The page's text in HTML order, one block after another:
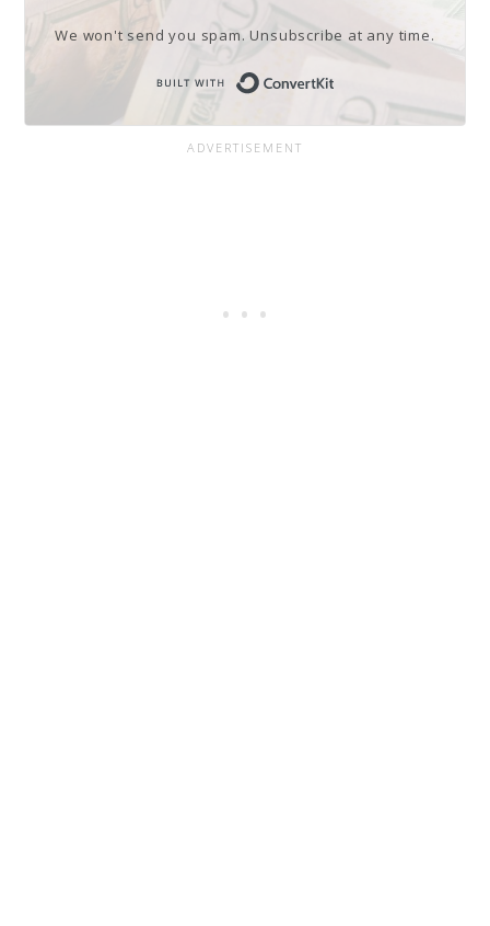
We won't send you spam. Unsubscribe at any time.